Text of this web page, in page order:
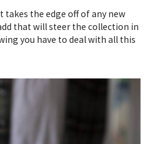
takes the edge off of any new
that will steer the collection in
you have to deal with all this